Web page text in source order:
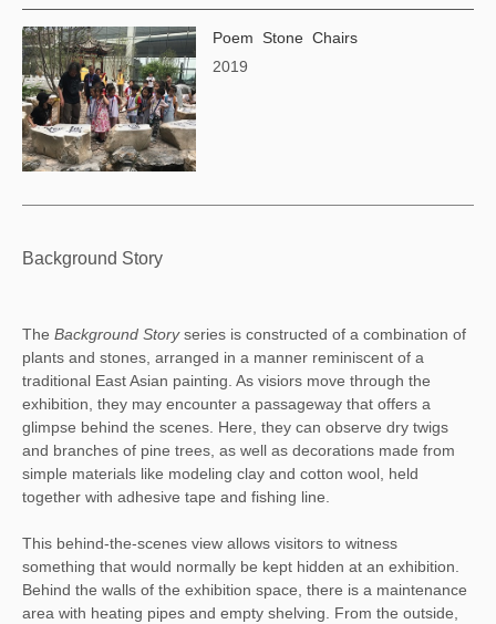
Poem Stone Chairs
2019
Background Story
The Background Story series is constructed of a combination of
plants and stones, arranged in a manner reminiscent of a
traditional East Asian painting. As visiors move through the
exhibition, they may encounter a passageway that offers a
glimpse behind the scenes. Here, they can observe dry twigs
and branches of pine trees, as well as decorations made from
simple materials like modeling clay and cotton wool, held
together with adhesive tape and fishing line.
This behind-the-scenes view allows visitors to witness
something that would normally be kept hidden at an exhibition.
Behind the walls of the exhibition space, there is a maintenance
area with heating pipes and empty shelving. From the outside,